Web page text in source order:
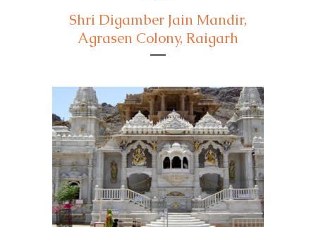
Shri Digamber Jain Mandir,
Agrasen Colony, Raigarh